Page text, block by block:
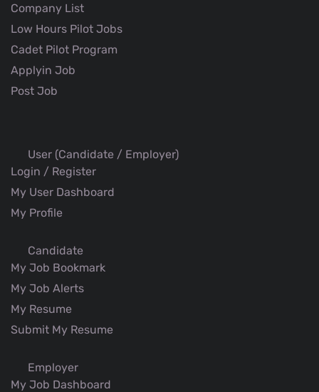
Company List
Low Hours Pilot Jobs
Cadet Pilot Program
Applyin Job
Post Job
User (Candidate / Employer)
Login / Register
My User Dashboard
My Profile
Candidate
My Job Bookmark
My Job Alerts
My Resume
Submit My Resume
Employer
My Job Dashboard